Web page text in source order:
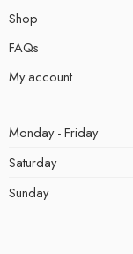
Shop
FAQs
My account
Monday - Friday
Saturday
Sunday